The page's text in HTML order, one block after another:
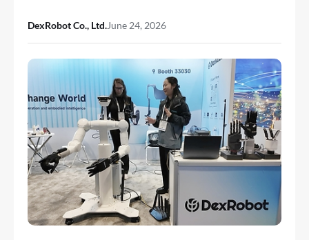
DexRobot Co., Ltd.June 24, 2026